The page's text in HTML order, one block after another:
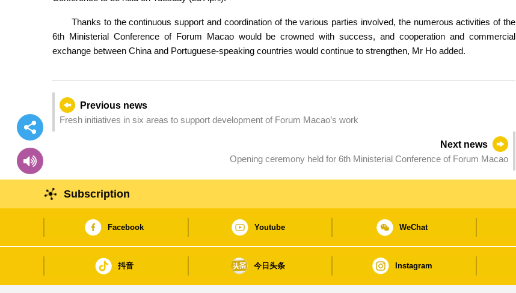
Thanks to the continuous support and coordination of the various parties involved, the numerous activities of the
6th Ministerial Conference of Forum Macao would be crowned with success, and cooperation and commercial
exchange between China and Portuguese-speaking countries would continue to strengthen, Mr Ho added.
Previous news
Fresh initiatives in six areas to support development of Forum Macao’s work
Next news
Opening ceremony held for 6th Ministerial Conference of Forum Macao
Subscription
Facebook Youtube WeChat
抖音 今日头条 Instagram